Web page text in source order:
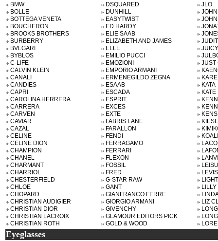
BMW
BOLLE
BOTTEGA VENETA
BOUCHERON
BROOKS BROTHERS
BURBERRY
BVLGARI
BYBLOS
C-LIFE
CALVIN KLEIN
CANALI
CANDIES
CAPRI
CAROLINA HERRERA
CARRERA
CARVEN
CAVIAR
CAZAL
CELINE
CELINE DION
CHAMPION
CHANEL
CHARMANT
CHARRIOL
CHESTERFIELD
CHLOE
CHOPARD
CHRISTIAN AUDIGIER
CHRISTIAN DIOR
CHRISTIAN LACROIX
CHRISTIAN ROTH
DSQUARED
DUNHILL
EASYTWIST
ED HARDY
ELIE SAAB
ELIZABETH AND JAMES
ELLE
EMILIO PUCCI
EMOZIONI
EMPORIO ARMANI
ERMENEGILDO ZEGNA
ESAAB
ESCADA
ESPRIT
EXCES
EXTE
FABRIS LANE
FARALLON
FENDI
FERRAGAMO
FERRARI
FLEXON
FOSSIL
FRED
G-STAR RAW
GANT
GIANFRANCO FERRE
GIORGIO ARMANI
GIVENCHY
GLAMOUR EDITORS PICK
GOLD & WOOD
JLO
JUST
KATA
KATE
KOALI
LEVIS
LIZ
Eyeglasses